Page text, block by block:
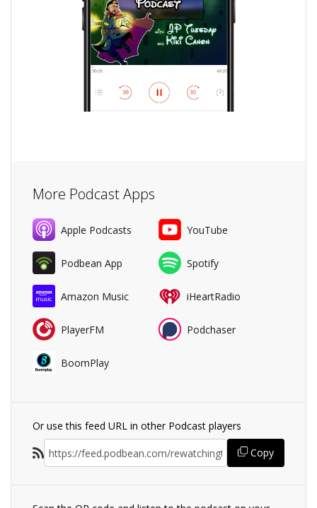
More Podcast Apps
Apple Podcasts YouTube
Podbean App Spotify
Amazon Music iHeartRadio
PlayerFM Podchaser
BoomPlay
Or use this feed URL in other Podcast players
Copy